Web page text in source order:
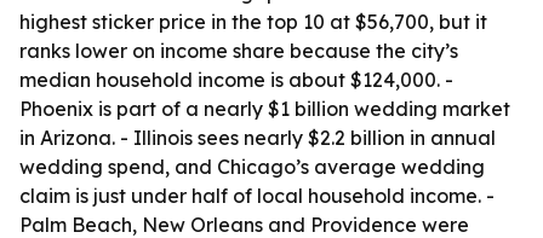
highest sticker price in the top 10 at $56,700, but it
ranks lower on income share because the city’s
median household income is about $124,000. -
Phoenix is part of a nearly $1 billion wedding market
in Arizona. - Illinois sees nearly $2.2 billion in annual
wedding spend, and Chicago’s average wedding
claim is just under half of local household income. -
Palm Beach, New Orleans and Providence were